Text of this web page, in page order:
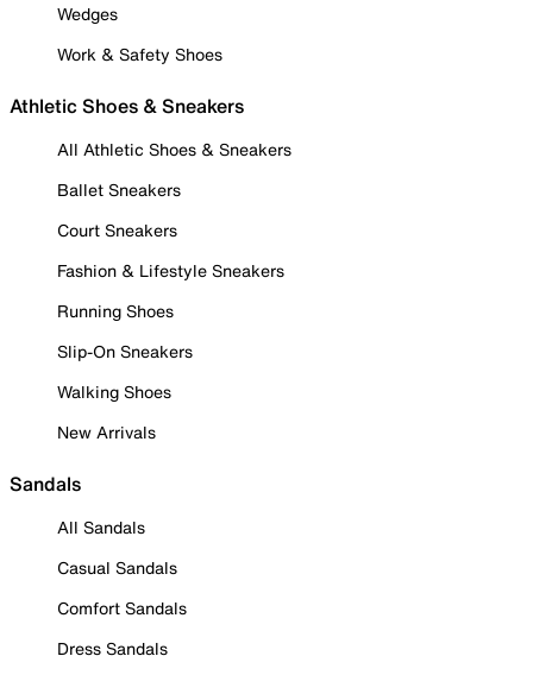
Wedges
Work & Safety Shoes
Athletic Shoes & Sneakers
All Athletic Shoes & Sneakers
Ballet Sneakers
Court Sneakers
Fashion & Lifestyle Sneakers
Running Shoes
Slip-On Sneakers
Walking Shoes
New Arrivals
Sandals
All Sandals
Casual Sandals
Comfort Sandals
Dress Sandals